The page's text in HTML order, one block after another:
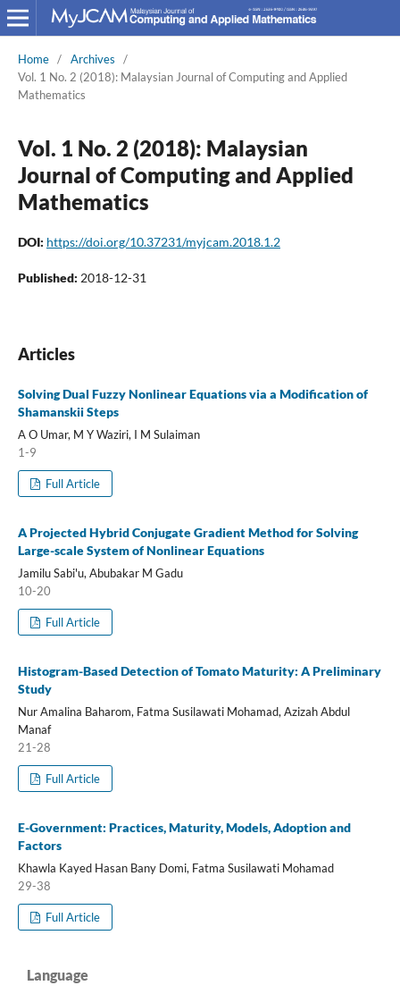
Home / Archives
/
Vol. 1 No. 2 (2018): Malaysian Journal of Computing and Applied
Mathematics
Vol. 1 No. 2 (2018): Malaysian
Journal of Computing and Applied
Mathematics
DOI: https://doi.org/10.37231/myjcam.2018.1.2
Published: 2018-12-31
Articles
Solving Dual Fuzzy Nonlinear Equations via a Modification of
Shamanskii Steps
A O Umar, M Y Waziri, I M Sulaiman
1-9
Full Article
A Projected Hybrid Conjugate Gradient Method for Solving
Large-scale System of Nonlinear Equations
Jamilu Sabi'u, Abubakar M Gadu
10-20
Full Article
Histogram-Based Detection of Tomato Maturity: A Preliminary
Study
Nur Amalina Baharom, Fatma Susilawati Mohamad, Azizah Abdul
Manaf
21-28
Full Article
E-Government: Practices, Maturity, Models, Adoption and
Factors
Khawla Kayed Hasan Bany Domi, Fatma Susilawati Mohamad
29-38
Full Article
Language